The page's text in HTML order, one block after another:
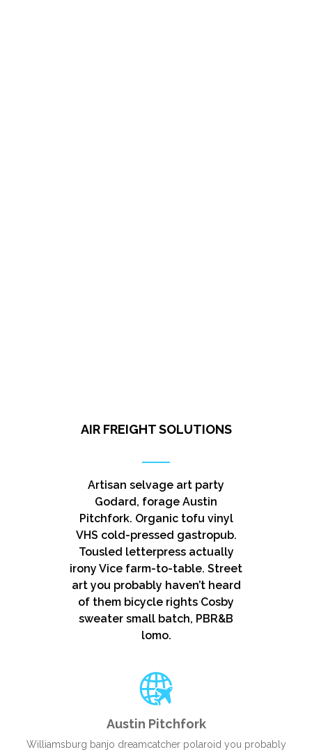
AIR FREIGHT SOLUTIONS
Artisan selvage art party
Godard, forage Austin
Pitchfork. Organic tofu vinyl
VHS cold-pressed gastropub.
Tousled letterpress actually
irony Vice farm-to-table. Street
art you probably haven’t heard
of them bicycle rights Cosby
sweater small batch, PBR&B
lomo.
Austin Pitchfork
Williamsburg banjo dreamcatcher polaroid you probably